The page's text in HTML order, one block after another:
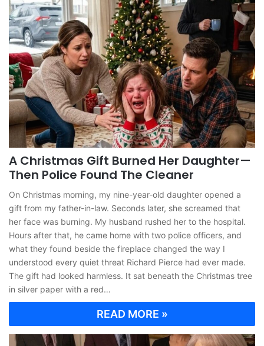
A Christmas Gift Burned Her Daughter—
Then Police Found The Cleaner
On Christmas morning, my nine-year-old daughter opened a
gift from my father-in-law. Seconds later, she screamed that
her face was burning. My husband rushed her to the hospital.
Hours after that, he came home with two police officers, and
what they found beside the fireplace changed the way I
understood every quiet threat Richard Pierce had ever made.
The gift had looked harmless. It sat beneath the Christmas tree
in silver paper with a red…
READ MORE »